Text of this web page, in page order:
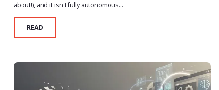
about!), and it isn't fully autonomous...
READ